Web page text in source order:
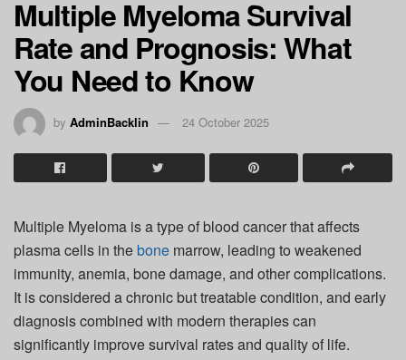
Multiple Myeloma Survival
Rate and Prognosis: What
You Need to Know
by AdminBacklin 24 October 2025
Multiple Myeloma is a type of blood cancer that affects
plasma cells in thebone marrow, leading to weakened
immunity, anemia, bone damage, and other complications.
It is considered a chronic but treatable condition, and early
diagnosis combined with modern therapies can
significantly improve survival rates and quality of life.